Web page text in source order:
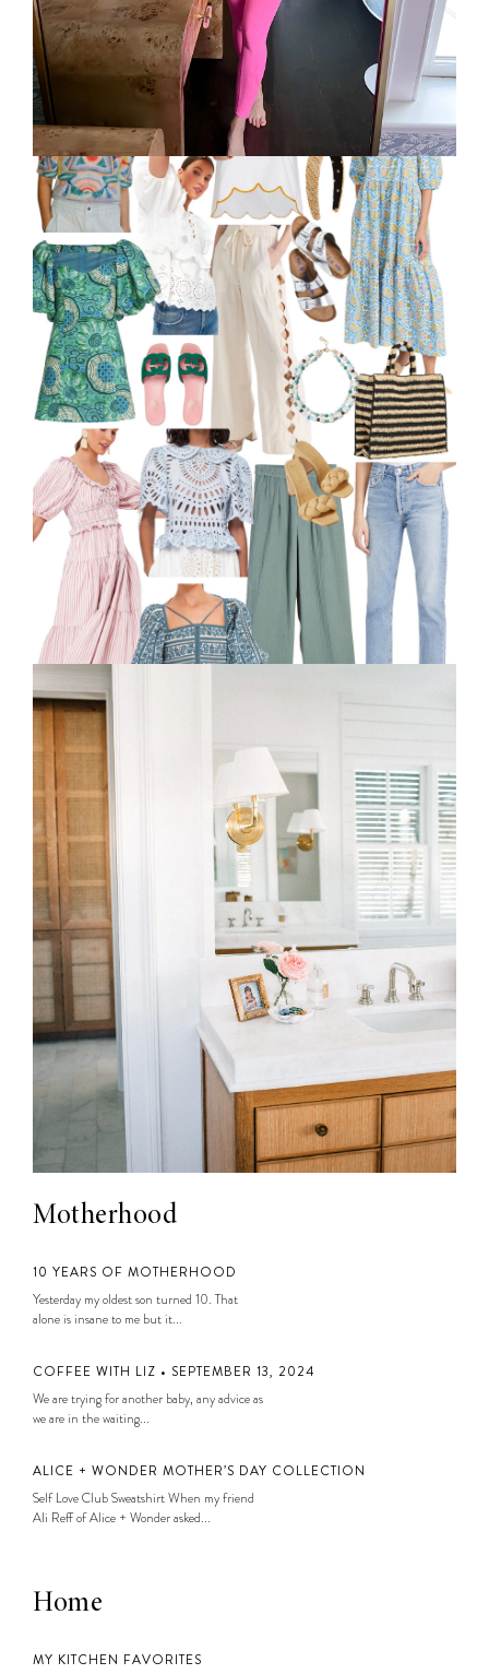
Motherhood
10 YEARS OF MOTHERHOOD
Yesterday my oldest son turned 10. That
alone is insane to me but it...
COFFEE WITH LIZ • SEPTEMBER 13, 2024
We are trying for another baby, any advice as
we are in the waiting...
ALICE + WONDER MOTHER’S DAY COLLECTION
Self Love Club Sweatshirt When my friend
Ali Reff of Alice + Wonder asked...
Home
MY KITCHEN FAVORITES